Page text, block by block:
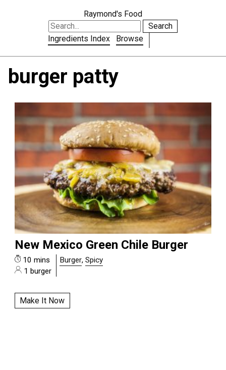
Raymond's Food
Search
Ingredients Index
Browse
burger patty
New Mexico Green Chile Burger
10 mins
1 burger
Burger,Spicy
Make It Now